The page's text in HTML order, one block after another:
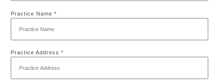
Practice Name *
Practice Address *